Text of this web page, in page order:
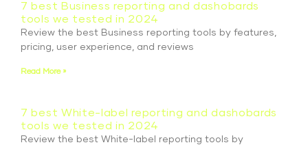
7 best Business reporting and dashobards
tools we tested in 2024
Review the best Business reporting tools by features,
pricing, user experience, and reviews
Read More »
7 best White-label reporting and dashobards
tools we tested in 2024
Review the best White-label reporting tools by